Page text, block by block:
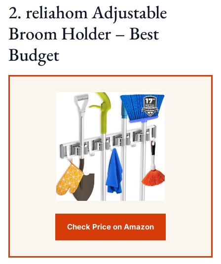
2. reliahom Adjustable
Broom Holder – Best
Budget
Check Price on Amazon